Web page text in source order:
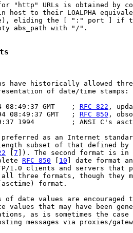
"http" URLs is obtained by
host to their LOALPHA
eliding the [ ":" port ] if
abs_path with "/".
have historically allowed
of date/time stamps:
08:49:37 GMT    ;
RFC 822 ,
08:49:37 GMT   ;
RFC 850 ,
1994         ; ANSI C's
as an Internet
subset of that defined by
7 ]). The second format is in
RFC 850 10 ] date format
1.0 clients and servers that
three formats, though they
format.
of date values are encouraged
values that may have been
as is sometimes the case
messages via proxies/